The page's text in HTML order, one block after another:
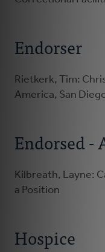
Endorser
Rietkerk, Tim:
America, San
Endorsed -
Kilbreath, Layne:
a Position
Hospice